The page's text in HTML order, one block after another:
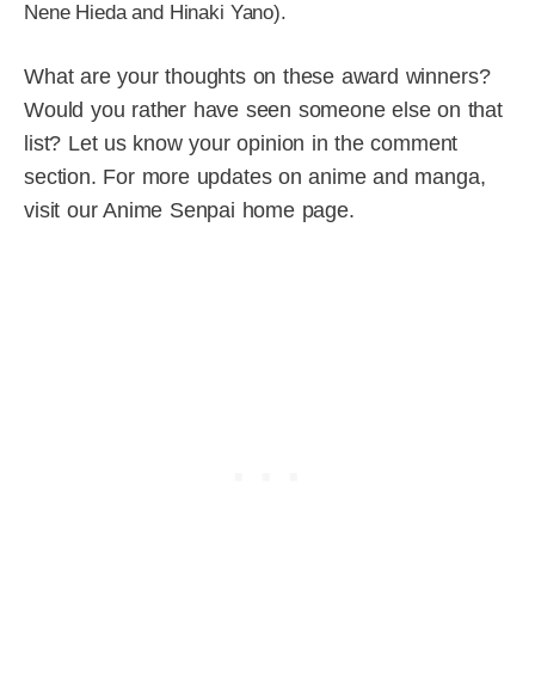
Nene Hieda and Hinaki Yano).
What are your thoughts on these award winners?
Would you rather have seen someone else on that
list? Let us know your opinion in the comment
section. For more updates on anime and manga,
visit our Anime Senpai home page.